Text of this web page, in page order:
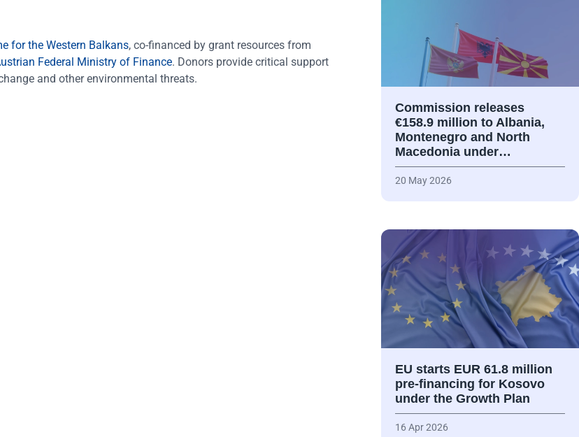
for the Western Balkans, co-financed by grant resources from
Federal Ministry of Finance. Donors provide critical support
and other environmental threats.
Commission releases
€158.9 million to Albania,
Montenegro and North
Macedonia under…
20 May 2026
EU starts EUR 61.8 million
pre-financing for Kosovo
under the Growth Plan
16 Apr 2026